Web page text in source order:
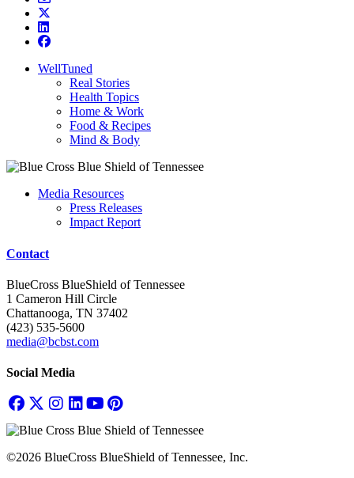
WellTuned
Real Stories
Health Topics
Home & Work
Food & Recipes
Mind & Body
Media Resources
Press Releases
Impact Report
Contact
BlueCross BlueShield of Tennessee
1 Cameron Hill Circle
Chattanooga, TN 37402
(423) 535-5600
media@bcbst.com
Social Media
©2026 BlueCross BlueShield of Tennessee, Inc.